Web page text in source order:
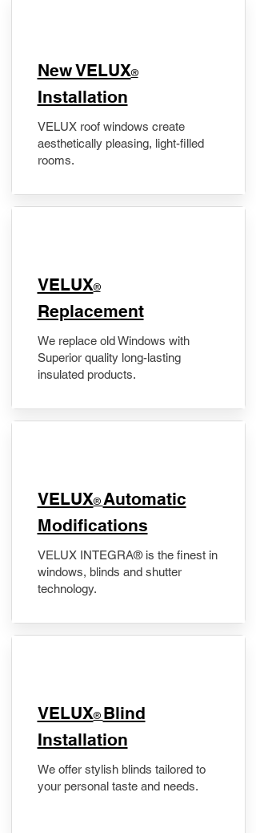
New VELUX®
Installation
VELUX roof windows create
aesthetically pleasing, light-filled
rooms.
VELUX®
Replacement
We replace old Windows with
Superior quality long-lasting
insulated products.
VELUX® Automatic
Modifications
VELUX INTEGRA® is the finest in
windows, blinds and shutter
technology.
VELUX® Blind
Installation
We offer stylish blinds tailored to
your personal taste and needs.